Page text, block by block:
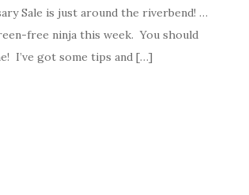
Sale is just around the riverbend! …
free ninja this week. You should
I’ve got some tips and […]